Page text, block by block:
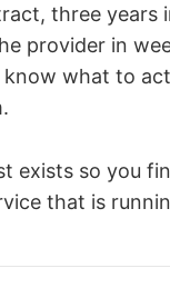
three years
provider in
what to
exists so you
that is